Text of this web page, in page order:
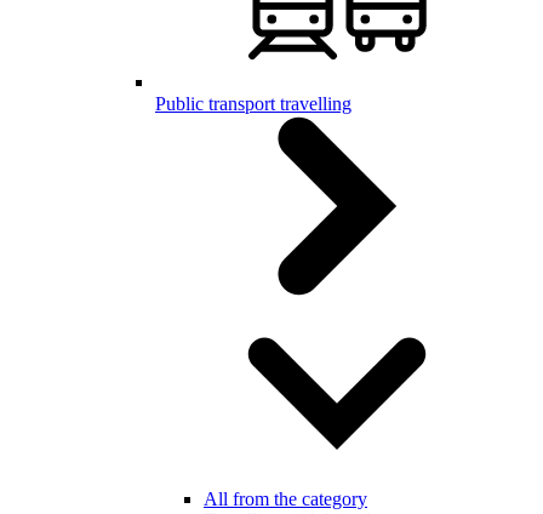
Public transport travelling
All from the category